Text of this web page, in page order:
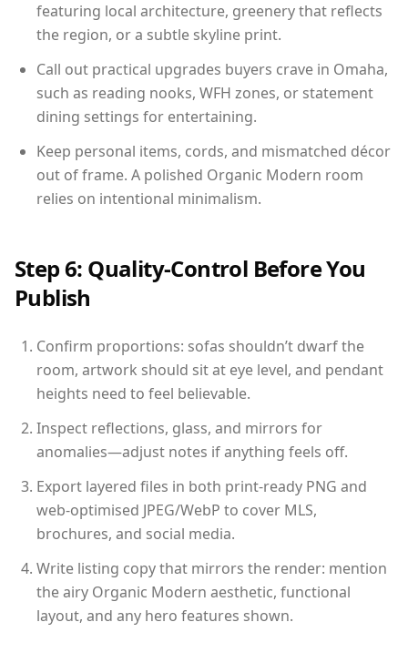
featuring local architecture, greenery that reflects
the region, or a subtle skyline print.
Call out practical upgrades buyers crave in Omaha,
such as reading nooks, WFH zones, or statement
dining settings for entertaining.
Keep personal items, cords, and mismatched décor
out of frame. A polished Organic Modern room
relies on intentional minimalism.
Step 6: Quality-Control Before You
Publish
Confirm proportions: sofas shouldn’t dwarf the
room, artwork should sit at eye level, and pendant
heights need to feel believable.
Inspect reflections, glass, and mirrors for
anomalies—adjust notes if anything feels off.
Export layered files in both print-ready PNG and
web-optimised JPEG/WebP to cover MLS,
brochures, and social media.
Write listing copy that mirrors the render: mention
the airy Organic Modern aesthetic, functional
layout, and any hero features shown.